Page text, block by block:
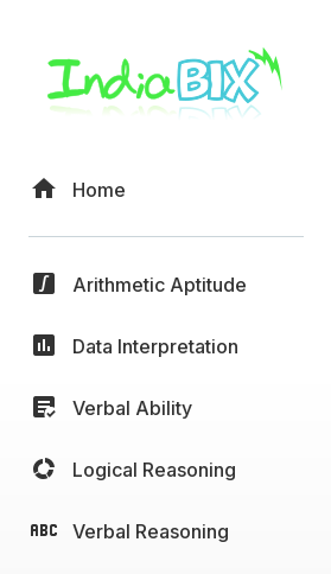
Home
Arithmetic Aptitude
Data Interpretation
Verbal Ability
Logical Reasoning
Verbal Reasoning